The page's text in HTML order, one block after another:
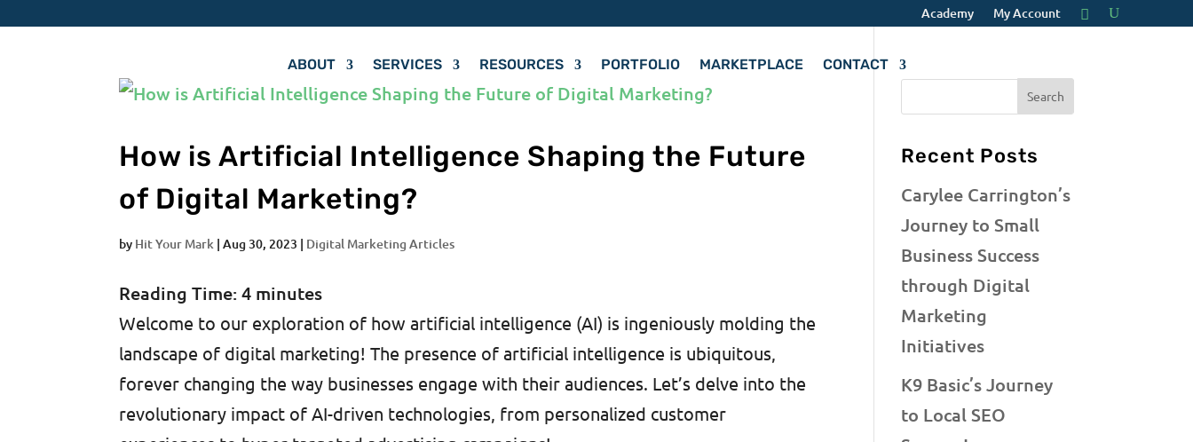
Academy My Account
ABOUT SERVICES RESOURCES PORTFOLIO MARKETPLACE CONTACT
How is Artificial Intelligence Shaping the Future
of Digital Marketing?
by Hit Your Mark |Aug 30, 2023 | Digital Marketing Articles
Reading Time:4 minutes
Welcome to our exploration of how artificial intelligence (AI) is ingeniously molding the
landscape of digital marketing! The presence of artificial intelligence is ubiquitous,
forever changing the way businesses engage with their audiences. Let’s delve into the
revolutionary impact of AI-driven technologies, from personalized customer
Recent Posts
Carylee Carrington’s
Journey to Small
Business Success
through Digital
Marketing
Initiatives
K9 Basic’s Journey
to Local SEO